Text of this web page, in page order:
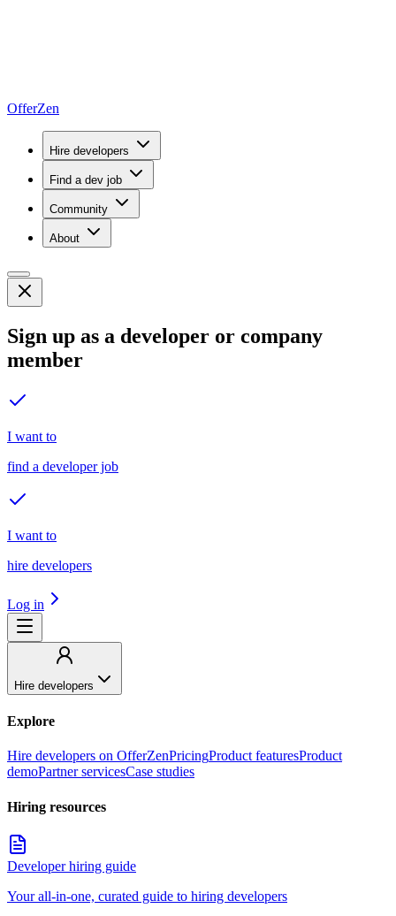
OfferZen
Hire developers
Find a dev job
Community
About
Sign up as a developer or company
member
I want to
find a developer job
I want to
hire developers
Log in
Hire developers
Explore
Hire developers on OfferZenPricingProduct featuresProduct
demoPartner servicesCase studies
Hiring resources
Developer hiring guide
Your all-in-one, curated guide to hiring developers